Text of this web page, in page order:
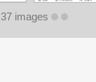
37 images